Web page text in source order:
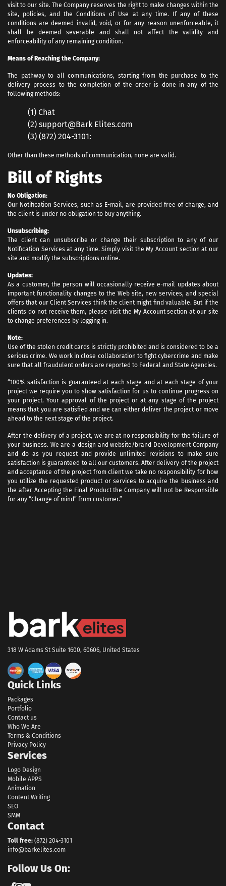
visit to our site. The Company reserves the right to make changes within the
site, policies, and the Conditions of Use at any time. If any of these
conditions are deemed invalid, void, or for any reason unenforceable, it
shall be deemed severable and shall not affect the validity and
enforceability of any remaining condition.
Means of Reaching the Company:
The pathway to all communications, starting from the purchase to the
delivery process to the completion of the order is done in any of the
following methods:
(1) Chat
(2) support@Bark Elites.com
(3) (872) 204-3101:
Other than these methods of communication, none are valid.
Bill of Rights
No Obligation:
Our Notification Services, such as E-mail, are provided free of charge, and
the client is under no obligation to buy anything.
Unsubscribing:
The client can unsubscribe or change their subscription to any of our
Notification Services at any time. Simply visit the My Account section at our
site and modify the subscriptions online.
Updates:
As a customer, the person will occasionally receive e-mail updates about
important functionality changes to the Web site, new services, and special
offers that our Client Services think the client might find valuable. But if the
clients do not receive them, please visit the My Account section at our site
to change preferences by logging in.
Note:
Use of the stolen credit cards is strictly prohibited and is considered to be a
serious crime. We work in close collaboration to fight cybercrime and make
sure that all fraudulent orders are reported to Federal and State Agencies.
“100% satisfaction is guaranteed at each stage and at each stage of your
project we require you to show satisfaction for us to continue progress on
your project. Your approval of the project or at any stage of the project
means that you are satisfied and we can either deliver the project or move
ahead to the next stage of the project.
After the delivery of a project, we are at no responsibility for the failure of
your business. We are a design and website/brand Development Company
and do as you request and provide unlimited revisions to make sure
satisfaction is guaranteed to all our customers. After delivery of the project
and acceptance of the project from client we take no responsibility for how
you utilize the requested product or services to acquire the business and
the after Accepting the Final Product the Company will not be Responsible
for any “Change of mind” from customer.”
318 W Adams St Suite 1600, 60606, United States
Quick Links
Packages
Portfolio
Contact us
Who We Are
Terms & Conditions
Privacy Policy
Services
Logo Design
Mobile APPS
Animation
Content Writing
SEO
SMM
Contact
Toll free: (872) 204-3101
info@barkelites.com
Follow Us On: